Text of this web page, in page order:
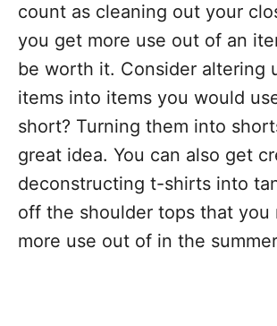
count as cleaning out your
you get more use out of an
be worth it. Consider altering
items into items you would
short? Turning them into
great idea. You can also get
deconstructing t-shirts into
off the shoulder tops that you
more use out of in the